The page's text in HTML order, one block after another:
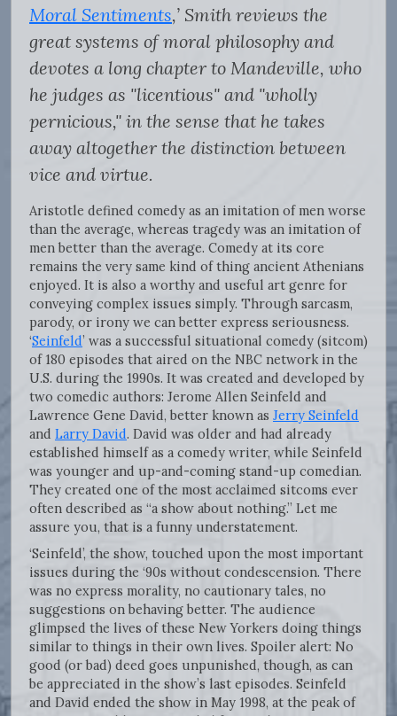
Moral Sentiments,’ Smith reviews the
great systems of moral philosophy and
devotes a long chapter to Mandeville, who
he judges as "licentious" and "wholly
pernicious," in the sense that he takes
away altogether the distinction between
vice and virtue.
Aristotle defined comedy as an imitation of men worse
than the average, whereas tragedy was an imitation of
men better than the average. Comedy at its core
remains the very same kind of thing ancient Athenians
enjoyed. It is also a worthy and useful art genre for
conveying complex issues simply. Through sarcasm,
parody, or irony we can better express seriousness.
‘Seinfeld’ was a successful situational comedy (sitcom)
of 180 episodes that aired on the NBC network in the
U.S. during the 1990s. It was created and developed by
two comedic authors: Jerome Allen Seinfeld and
Lawrence Gene David, better known as Jerry Seinfeld
and Larry David. David was older and had already
established himself as a comedy writer, while Seinfeld
was younger and up-and-coming stand-up comedian.
They created one of the most acclaimed sitcoms ever
often described as “a show about nothing.” Let me
assure you, that is a funny understatement.
‘Seinfeld’, the show, touched upon the most important
issues during the ‘90s without condescension. There
was no express morality, no cautionary tales, no
suggestions on behaving better. The audience
glimpsed the lives of these New Yorkers doing things
similar to things in their own lives. Spoiler alert: No
good (or bad) deed goes unpunished, though, as can
be appreciated in the show’s last episodes. Seinfeld
and David ended the show in May 1998, at the peak of